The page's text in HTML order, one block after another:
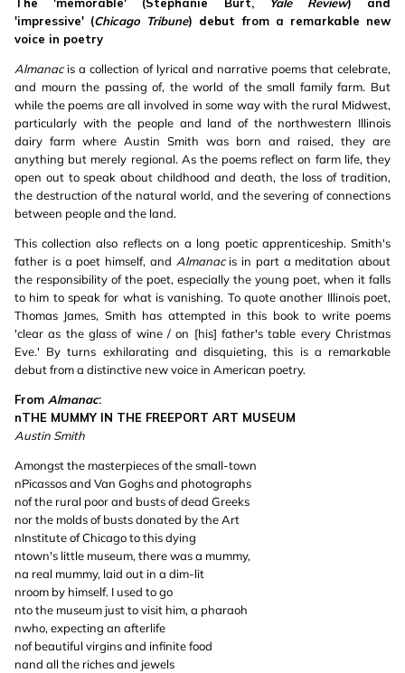
'impressive' (Chicago Tribune) debut from a remarkable new
voice in poetry
Almanacis a collection of lyrical and narrative poems that celebrate,
and mourn the passing of, the world of the small family farm. But
while the poems are all involved in some way with the rural Midwest,
particularly with the people and land of the northwestern Illinois
dairy farm where Austin Smith was born and raised, they are
anything but merely regional. As the poems reflect on farm life, they
open out to speak about childhood and death, the loss of tradition,
the destruction of the natural world, and the severing of connections
between people and the land.
This collection also reflects on a long poetic apprenticeship. Smith's
father is a poet himself, and Almanacis in part a meditation about
the responsibility of the poet, especially the young poet, when it falls
to him to speak for what is vanishing. To quote another Illinois poet,
Thomas James, Smith has attempted in this book to write poems
'clear as the glass of wine / on [his] father's table every Christmas
Eve.' By turns exhilarating and disquieting, this is a remarkable
debut from a distinctive new voice in American poetry.
From Almanac:
nTHE MUMMY IN THE FREEPORT ART MUSEUM
Austin Smith
Amongst the masterpieces of the small-town
nPicassos and Van Goghs and photographs
nof the rural poor and busts of dead Greeks
nor the molds of busts donated by the Art
nInstitute of Chicago to this dying
ntown's little museum, there was a mummy,
na real mummy, laid out in a dim-lit
nroom by himself. I used to go
nto the museum just to visit him, a pharaoh
nwho, expecting an afterlife
nof beautiful virgins and infinite food
nand all the riches and jewels